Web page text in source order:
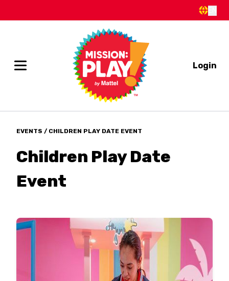
Login
EVENTS / CHILDREN PLAY DATE EVENT
Children Play Date
Event